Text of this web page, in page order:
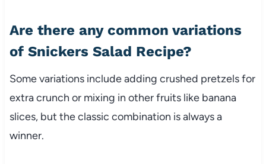
Are there any common variations
of Snickers Salad Recipe?
Some variations include adding crushed pretzels for
extra crunch or mixing in other fruits like banana
slices, but the classic combination is always a
winner.